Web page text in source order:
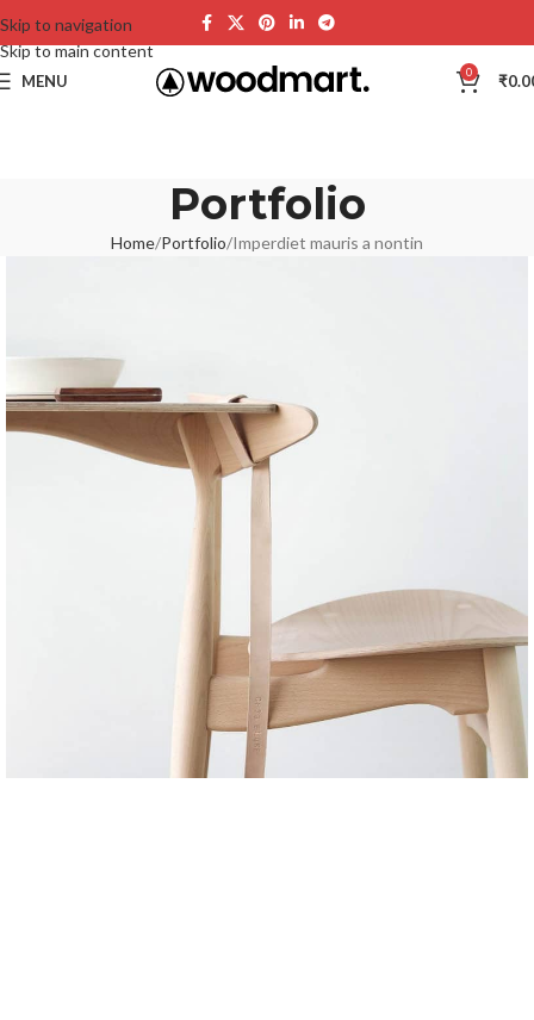
Skip to navigation
Skip to main content
MENU 0 ₹
Portfolio
Home Portfolio Imperdiet mauris a nontin